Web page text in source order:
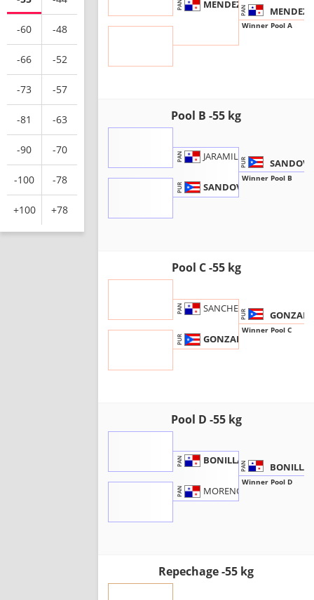
-60 -48
-66 -52
-73 -57
-81 -63
-90 -70
-100 -78
+100 +78
PAN MENDEZ, C.
PAN MENDEZ
Winner Pool A
Pool B -55 kg
PAN JARAMILLO, I.
PUR SANDOVAL, I.
PUR
Winner Pool B
Pool C -55 kg
PAN SANCHEZ, J.
PUR GONZALEZ, J.
PUR
Winner Pool C
Pool D -55 kg
PAN BONILLA, E.
PAN MORENO, J.
PAN BONILLA
Winner Pool D
Repechage -55 kg